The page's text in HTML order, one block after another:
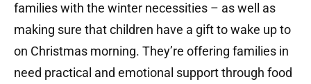
families with the winter necessities – as well as
making sure that children have a gift to wake up to
on Christmas morning. They’re offering families in
need practical and emotional support through food